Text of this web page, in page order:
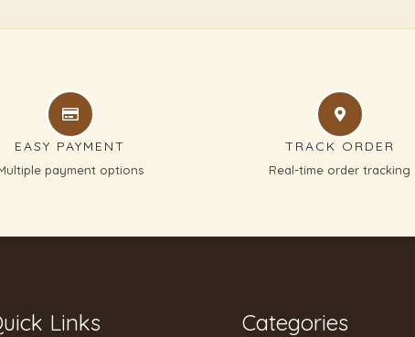
EASY PAYMENT
payment options
TRACK ORDER
Real-time order tracking
Links Categories